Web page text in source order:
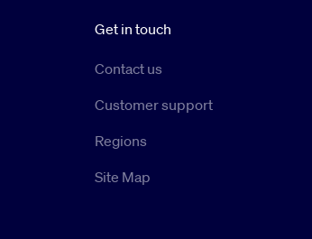
Get in touch
Contact us
Customer support
Regions
Site Map